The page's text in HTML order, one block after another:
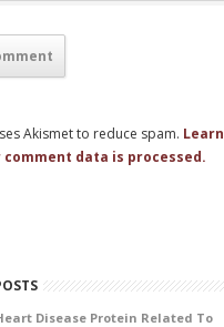
Akismet to reduce spam. Learn
comment data is processed.
Disease Protein Related To